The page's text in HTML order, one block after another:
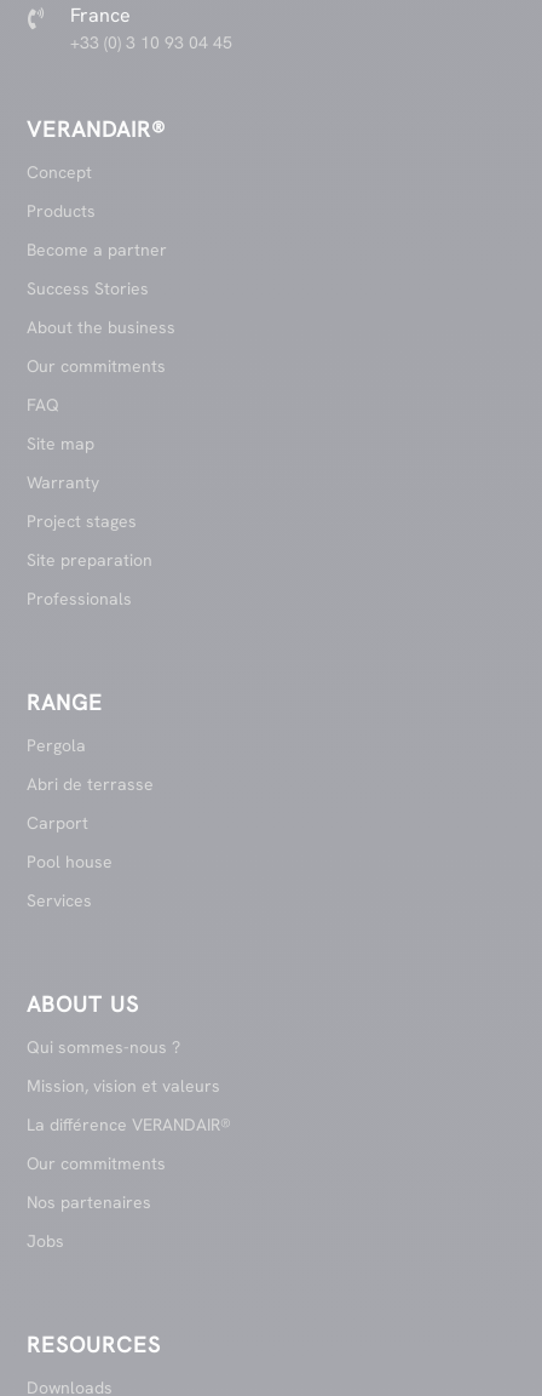
 France
+33 (0) 3 10 93 04 45
VERANDAIR®
Concept
Products
Become a partner
Success Stories
About the business
Our commitments
FAQ
Site map
Warranty
Project stages
Site preparation
Professionals
RANGE
Pergola
Abri de terrasse
Carport
Pool house
Services
ABOUT US
Qui sommes-nous ?
Mission, vision et valeurs
La différence VERANDAIR®
Our commitments
Nos partenaires
Jobs
RESOURCES
Downloads